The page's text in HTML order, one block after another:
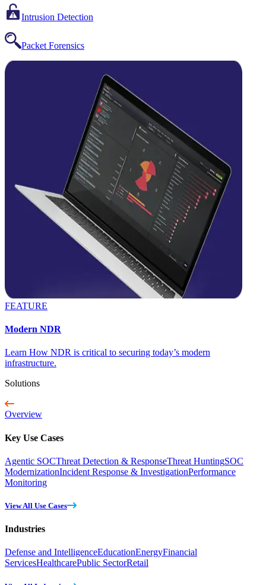
Intrusion Detection
Packet Forensics
FEATURE
Modern NDR
Learn How NDR is critical to securing today’s modern
infrastructure.
Solutions
Overview
Key Use Cases
Agentic SOCThreat Detection & ResponseThreat HuntingSOC
ModernizationIncident Response & InvestigationPerformance
Monitoring
View All Use Cases
Industries
Defense and IntelligenceEducationEnergyFinancial
ServicesHealthcarePublic SectorRetail